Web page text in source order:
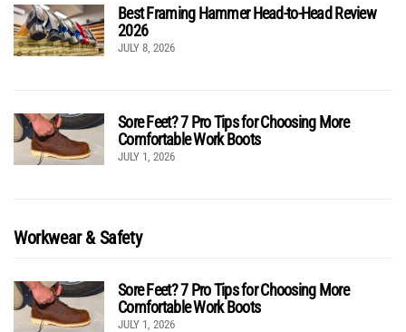
Best Framing Hammer Head-to-Head Review
2026
JULY 8, 2026
Sore Feet? 7 Pro Tips for Choosing More
Comfortable Work Boots
JULY 1, 2026
Workwear & Safety
Sore Feet? 7 Pro Tips for Choosing More
Comfortable Work Boots
JULY 1, 2026